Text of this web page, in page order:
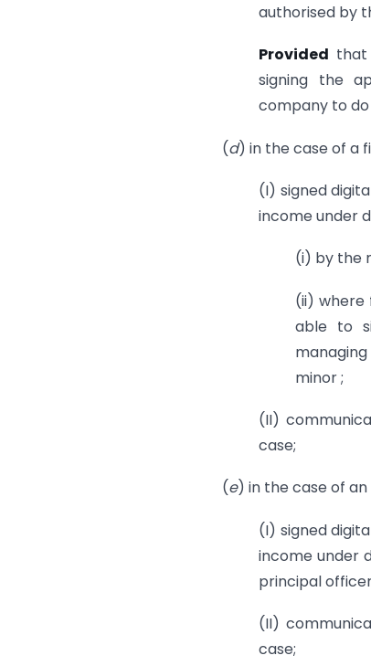
authorised by
Provided
signing the
company to
(d) in the case of a
(I) signed
income under
(i) by the
(ii) where
able to
minor ;
(II)
case;
(e) in the case of
(I) signed
income under
principal
(II)
case;